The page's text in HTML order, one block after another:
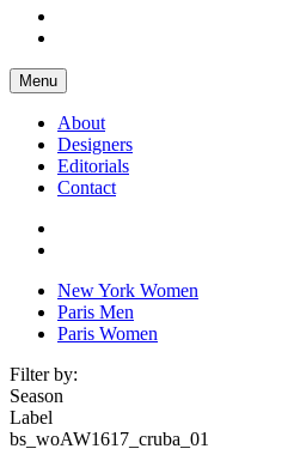
Menu
About
Designers
Editorials
Contact
New York Women
Paris Men
Paris Women
Filter by:
Season
Label
bs_woAW1617_cruba_01